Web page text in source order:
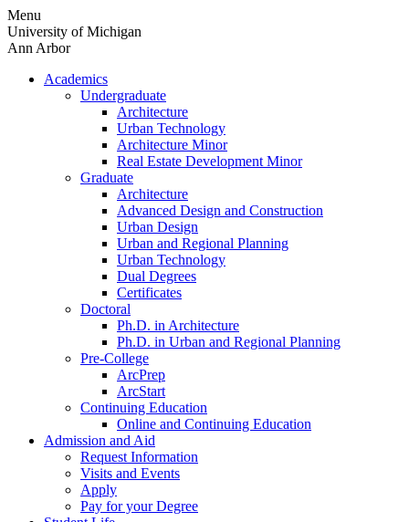
Skip
to
content
Menu
University of Michigan
Ann Arbor
Academics
Undergraduate
Architecture
Urban Technology
Architecture Minor
Real Estate Development Minor
Graduate
Architecture
Advanced Design and Construction
Urban Design
Urban and Regional Planning
Urban Technology
Dual Degrees
Certificates
Doctoral
Ph.D. in Architecture
Ph.D. in Urban and Regional Planning
Pre-College
ArcPrep
ArcStart
Continuing Education
Online and Continuing Education
Admission and Aid
Request Information
Visits and Events
Apply
Pay for your Degree